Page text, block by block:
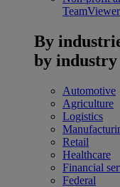
By
by industry
Automotive
Agriculture
Logistics
Retail
Healthcare
Financial
Federal